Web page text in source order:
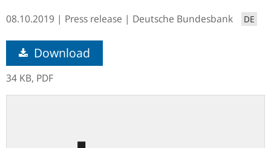
08.10.2019 Press release Deutsche Bundesbank DE
Download
34 KB, PDF